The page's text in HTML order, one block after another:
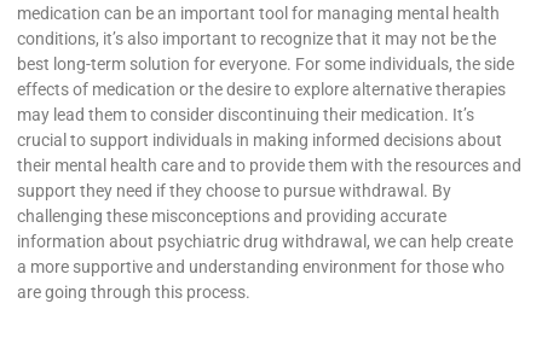
medication can be an important tool for managing mental health
conditions, it’s also important to recognize that it may not be the
best long-term solution for everyone. For some individuals, the side
effects of medication or the desire to explore alternative therapies
may lead them to consider discontinuing their medication. It’s
crucial to support individuals in making informed decisions about
their mental health care and to provide them with the resources and
support they need if they choose to pursue withdrawal. By
challenging these misconceptions and providing accurate
information about psychiatric drug withdrawal, we can help create
a more supportive and understanding environment for those who
are going through this process.